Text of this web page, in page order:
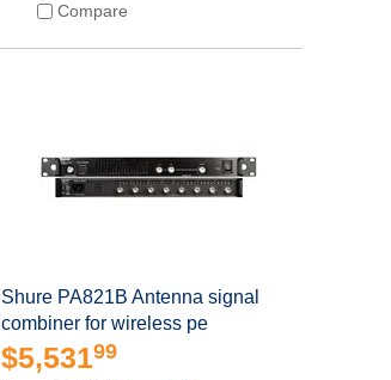
Compare
Shure PA821B Antenna signal
combiner for wireless pe
$5,53199